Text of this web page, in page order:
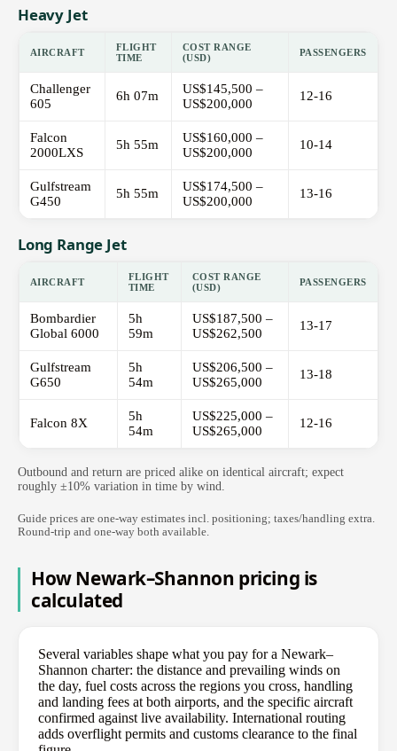
Heavy Jet
AIRCRAFT
FLIGHT
TIME
COST RANGE
(USD)
PASSENGERS
Challenger
605
6h 07m
US$145,500 –
US$200,000
12-16
Falcon
2000LXS
5h 55m
US$160,000 –
US$200,000
10-14
Gulfstream
G450
5h 55m
US$174,500 –
US$200,000
13-16
Long Range Jet
AIRCRAFT
FLIGHT
TIME
COST RANGE
(USD)
PASSENGERS
Bombardier
Global 6000
5h
59m
US$187,500 –
US$262,500
13-17
Gulfstream
G650
5h
54m
US$206,500 –
US$265,000
13-18
Falcon 8X
5h
54m
US$225,000 –
US$265,000
12-16
Outbound and return are priced alike on identical aircraft; expect
roughly ±10% variation in time by wind.
Guide prices are one-way estimates incl. positioning; taxes/handling extra.
Round-trip and one-way both available.
How Newark–Shannon pricing is
calculated
Several variables shape what you pay for a Newark–
Shannon charter: the distance and prevailing winds on
the day, fuel costs across the regions you cross, handling
and landing fees at both airports, and the specific aircraft
confirmed against live availability. International routing
adds overflight permits and customs clearance to the final